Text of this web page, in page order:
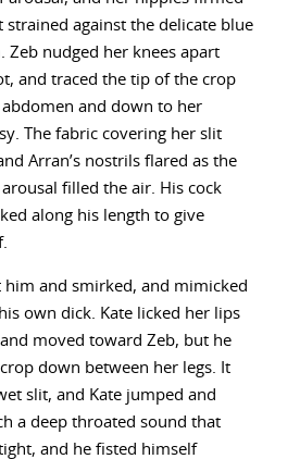
against the delicate blue
Zeb nudged her knees apart
and traced the tip of the crop
and down to her
The fabric covering her slit
Arran’s nostrils flared as the
filled the air. His cock
along his length to give
him and smirked, and mimicked
own dick. Kate licked her lips
moved toward Zeb, but he
down between her legs. It
slit, and Kate jumped and
a deep throated sound that
and he fisted himself